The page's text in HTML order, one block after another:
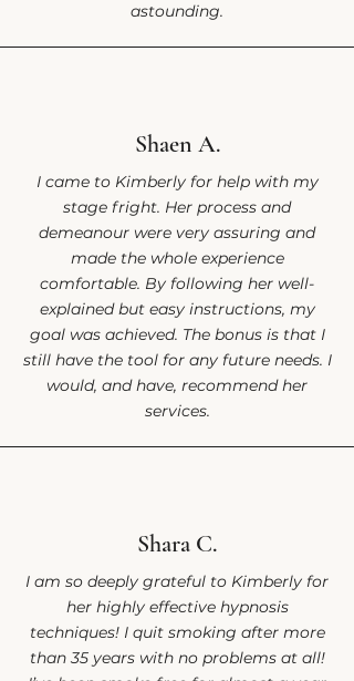
astounding.
Shaen A.
I came to Kimberly for help with my
stage fright. Her process and
demeanour were very assuring and
made the whole experience
comfortable. By following her well-
explained but easy instructions, my
goal was achieved. The bonus is that I
still have the tool for any future needs. I
would, and have, recommend her
services.
Shara C.
I am so deeply grateful to Kimberly for
her highly effective hypnosis
techniques! I quit smoking after more
than 35 years with no problems at all!